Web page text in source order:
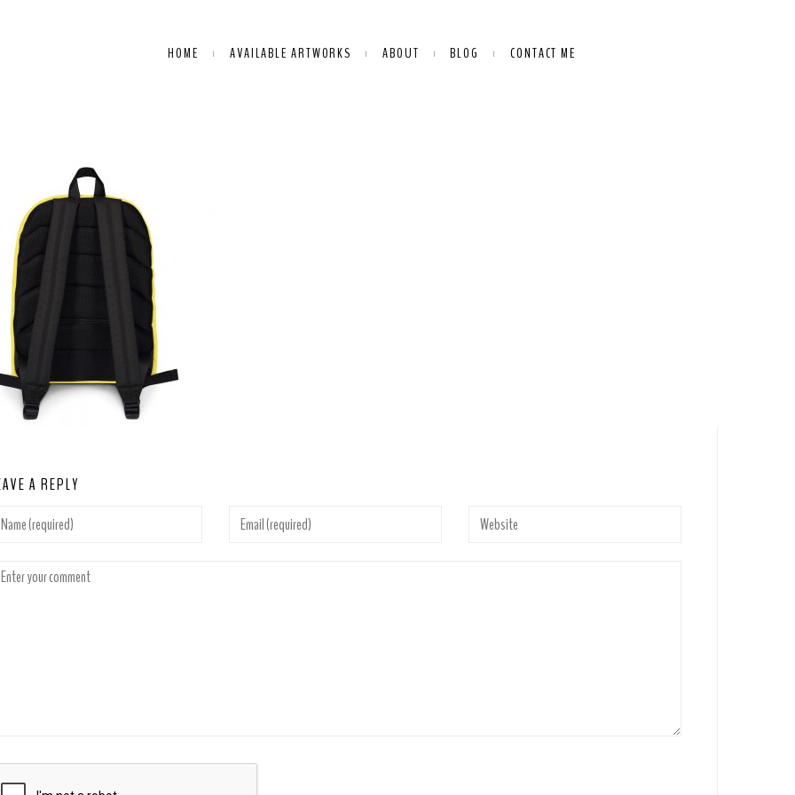
HOME AVAILABLE ARTWORKS ABOUT BLOG CONTACT ME
A REPLY